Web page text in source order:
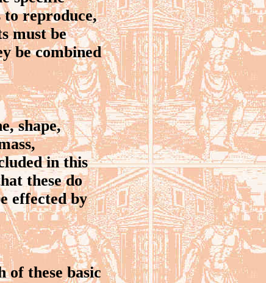
to reproduce,
must be
be combined
shape,
in this
these do
effected by
these basic